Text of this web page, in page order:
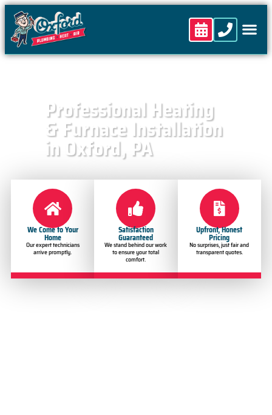
content
Professional Heating
& Furnace Installation
in Oxford, PA
We Come to Your
Home
Our expert technicians
arrive promptly.
Satisfaction
Guaranteed
We stand behind our work
to ensure your total
comfort.
Upfront, Honest
Pricing
No surprises, just fair and
transparent quotes.